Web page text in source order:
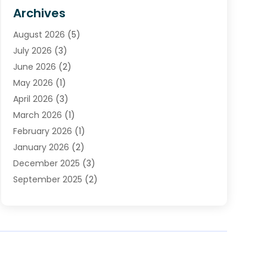
Plumber(39)
Plumbing(252)
Plumbing Services
Premier Plumbing Ideas
Septic Services
Sewer & Drain Cleaning
Toilets Remodeling
Water Heating (3)
Water Pumping(1)
Water Tank Repair(1)
Archives
August 2026 (5)
July 2026 (3)
June 2026 (2)
May 2026 (1)
April 2026 (3)
March 2026 (1)
February 2026 (1)
January 2026 (2)
December 2025 (3)
September 2025 (2)
May 2025(2)